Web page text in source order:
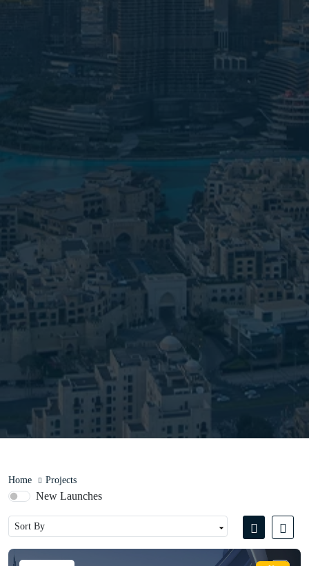
Home Projects
New Launches